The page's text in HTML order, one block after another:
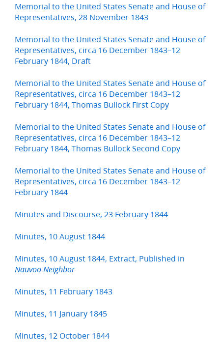
Memorial to the United States Senate and House of
Representatives, 28 November 1843
Memorial to the United States Senate and House of
Representatives, circa 16 December 1843–12
February 1844, Draft
Memorial to the United States Senate and House of
Representatives, circa 16 December 1843–12
February 1844, Thomas Bullock First Copy
Memorial to the United States Senate and House of
Representatives, circa 16 December 1843–12
February 1844, Thomas Bullock Second Copy
Memorial to the United States Senate and House of
Representatives, circa 16 December 1843–12
February 1844
Minutes and Discourse, 23 February 1844
Minutes, 10 August 1844
Minutes, 10 August 1844, Extract, Published in
Nauvoo Neighbor
Minutes, 11 February 1843
Minutes, 11 January 1845
Minutes, 12 October 1844